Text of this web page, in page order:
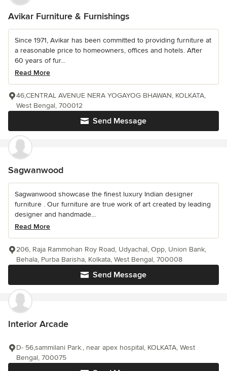
Avikar Furniture & Furnishings
Since 1971, Avikar has been committed to providing furniture at
a reasonable price to homeowners, offices and hotels. After
60 years of fur...
Read More
Send Message
46,CENTRAL AVENUE NERA YOGAYOG BHAWAN, KOLKATA,
West Bengal, 700012
Sagwanwood
Sagwanwood showcase the finest luxury Indian designer
furniture . Our furniture are true work of art created by leading
designer and handmade...
Read More
Send Message
206, Raja Rammohan Roy Road, Udyachal, Opp, Union Bank,
Behala, Purba Barisha, Kolkata, West Bengal, 700008
Interior Arcade
D- 56,sammilani Park., near apex hospital, KOLKATA, West
Bengal, 700075